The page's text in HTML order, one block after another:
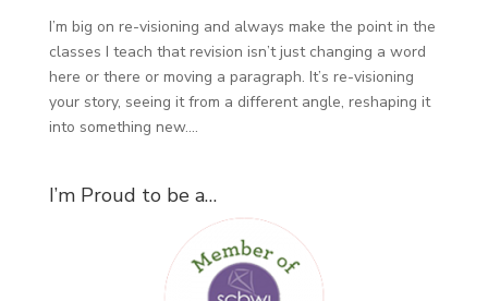
I’m big on re-visioning and always make the point in the
classes I teach that revision isn’t just changing a word
here or there or moving a paragraph. It’s re-visioning
your story, seeing it from a different angle, reshaping it
into something new....
I’m Proud to be a…